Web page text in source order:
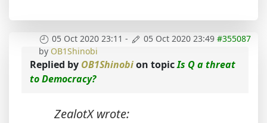
05 Oct 2020 23:11 - 05 Oct 2020 23:49 #355087
by OB1Shinobi
Replied by OB1Shinobion topicIs Q a threat
to Democracy?
ZealotX wrote: